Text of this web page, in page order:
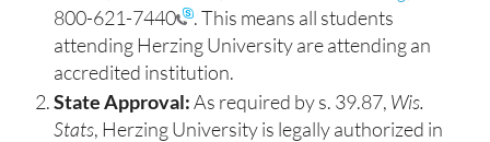
800-621-7440
. This means all students
attending Herzing University are attending an
accredited institution.
State Approval:As required by s. 39.87, Wis.
Stats, Herzing University is legally authorized in